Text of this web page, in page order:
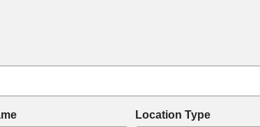
Location Type